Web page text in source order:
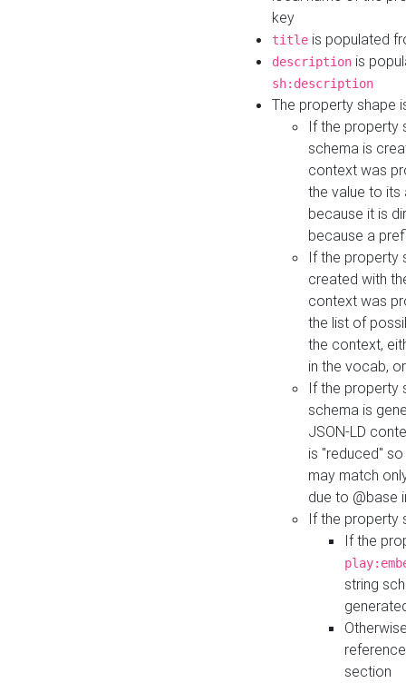
key
title is populated
description is
sh:description
The property shape
If the property
schema is
context was
the value to its
because it is
because a
If the property
created with
context was
the list of
the context,
in the vocab,
If the property
schema is
JSON-LD
is "reduced"
may match
due to @base
If the property
If the
string
section